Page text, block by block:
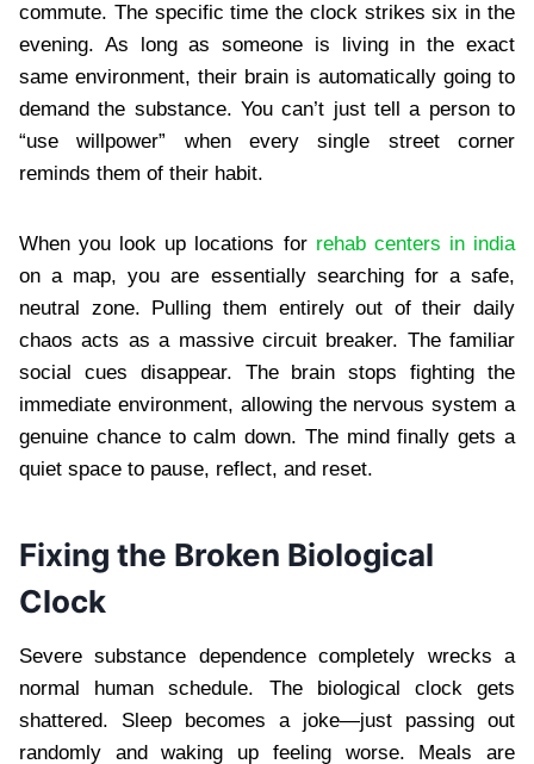
commute. The specific time the clock strikes six in the
evening. As long as someone is living in the exact
same environment, their brain is automatically going to
demand the substance. You can’t just tell a person to
“use willpower” when every single street corner
reminds them of their habit.
When you look up locations for rehab centers in india
on a map, you are essentially searching for a safe,
neutral zone. Pulling them entirely out of their daily
chaos acts as a massive circuit breaker. The familiar
social cues disappear. The brain stops fighting the
immediate environment, allowing the nervous system a
genuine chance to calm down. The mind finally gets a
quiet space to pause, reflect, and reset.
Fixing the Broken Biological
Clock
Severe substance dependence completely wrecks a
normal human schedule. The biological clock gets
shattered. Sleep becomes a joke—just passing out
randomly and waking up feeling worse. Meals are